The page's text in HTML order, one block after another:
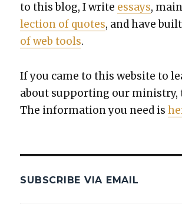
to this blog, I write essays,
lec­tion of quotes, and have
of web tools.
If you came to this web­site to
about sup­port­ing our min­istry,
The infor­ma­tion you need is
SUBSCRIBE VIA EMAIL